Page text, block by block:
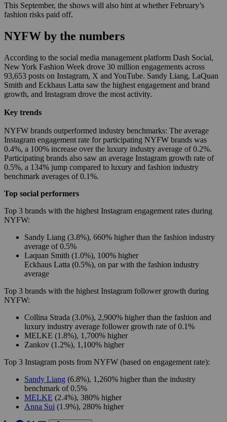
This September, the shows will also hint at whether February’s
fashion risks paid off.
NYFW by the numbers
According to the social media management platform Dash Social,
New York Fashion Week drove 30 million engagements across
93,653 posts on Instagram, X and YouTube. Sandy Liang, LaQuan
Smith and Eckhaus Latta saw the highest engagement and brand
growth, and Instagram drove the most activity.
Key trends
NYFW brands outperformed industry benchmarks: The average
Instagram engagement rate for participating NYFW brands was
0.4%, a 100% increase over the luxury industry average of 0.2%.
Participating brands also saw an average Instagram growth rate of
0.5%, a 134% jump compared to luxury and fashion industry
benchmark averages of 0.1%.
Top social performers
Top 3 brands with the highest Instagram engagement rates during
NYFW:
Sandy Liang (3.8%), 660% higher than the fashion industry
average of 0.5%
Laquan Smith (1.0%), 100% higher
Eckhaus Latta (0.5%), on par with the fashion industry
average
Top 3 brands with the highest Instagram follower growth during
NYFW:
Collina Strada (3.0%), 2,900% higher than the fashion and
luxury industry average follower growth rate of 0.1%
MELKE (1.8%), 1,700% higher
Zankov (1.2%), 1,100% higher
Top 3 Instagram posts from NYFW (based on engagement rate):
Sandy Liang (6.8%), 1,260% higher than the industry
benchmark of 0.5%
MELKE (2.4%), 380% higher
Anna Sui (1.9%), 280% higher